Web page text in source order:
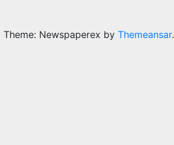
Theme: Newspaperex by Themeansar.